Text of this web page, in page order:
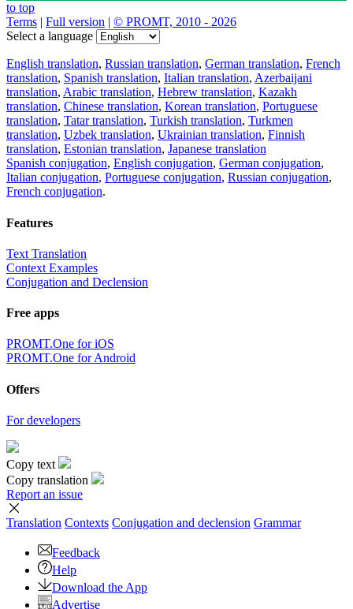
to top
Terms | Full version | © PROMT, 2010 - 2026
Select a language
English translation, Russian translation, German translation, French
translation, Spanish translation, Italian translation, Azerbaijani
translation, Arabic translation, Hebrew translation, Kazakh
translation, Chinese translation, Korean translation, Portuguese
translation, Tatar translation, Turkish translation, Turkmen
translation, Uzbek translation, Ukrainian translation, Finnish
translation, Estonian translation, Japanese translation
Spanish conjugation, English conjugation, German conjugation,
Italian conjugation, Portuguese conjugation, Russian conjugation,
French conjugation.
Features
Text Translation
Context Examples
Conjugation and Declension
Free apps
PROMT.One for iOS
PROMT.One for Android
Offers
For developers
Copy text
Copy translation
Report an issue
Translation Contexts Conjugation and declension Grammar
Feedback
Help
Download the App
Advertise